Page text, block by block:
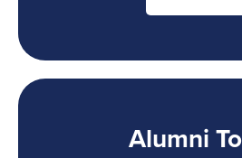
Alumni